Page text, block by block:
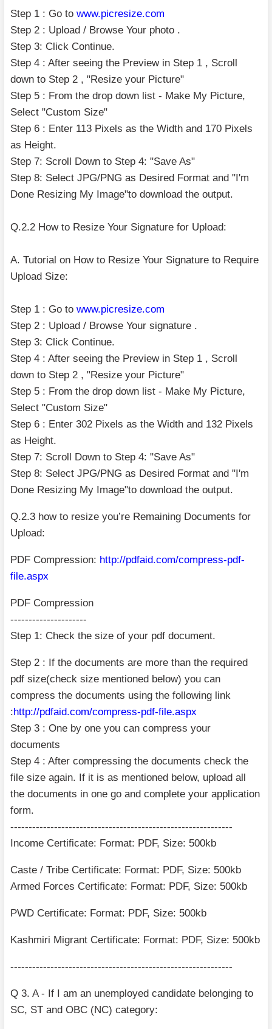
Step 1 : Go to www.picresize.com
Step 2 : Upload / Browse Your photo .
Step 3: Click Continue.
Step 4 : After seeing the Preview in Step 1 , Scroll
down to Step 2 , "Resize your Picture"
Step 5 : From the drop down list - Make My Picture,
Select "Custom Size"
Step 6 : Enter 113 Pixels as the Width and 170 Pixels
as Height.
Step 7: Scroll Down to Step 4: "Save As"
Step 8: Select JPG/PNG as Desired Format and "I'm
Done Resizing My Image"to download the output.
Q.2.2 How to Resize Your Signature for Upload:
A. Tutorial on How to Resize Your Signature to Require
Upload Size:
Step 1 : Go to www.picresize.com
Step 2 : Upload / Browse Your signature .
Step 3: Click Continue.
Step 4 : After seeing the Preview in Step 1 , Scroll
down to Step 2 , "Resize your Picture"
Step 5 : From the drop down list - Make My Picture,
Select "Custom Size"
Step 6 : Enter 302 Pixels as the Width and 132 Pixels
as Height.
Step 7: Scroll Down to Step 4: "Save As"
Step 8: Select JPG/PNG as Desired Format and "I'm
Done Resizing My Image"to download the output.
Q.2.3 how to resize you’re Remaining Documents for
Upload:
PDF Compression: http://pdfaid.com/compress-pdf-
file.aspx
PDF Compression
---------------------
Step 1: Check the size of your pdf document.
Step 2 : If the documents are more than the required
pdf size(check size mentioned below) you can
compress the documents using the following link
:http://pdfaid.com/compress-pdf-file.aspx
Step 3 : One by one you can compress your
documents
Step 4 : After compressing the documents check the
file size again. If it is as mentioned below, upload all
the documents in one go and complete your application
form.
-------------------------------------------------------------
Income Certificate: Format: PDF, Size: 500kb
Caste / Tribe Certificate: Format: PDF, Size: 500kb
Armed Forces Certificate: Format: PDF, Size: 500kb
PWD Certificate: Format: PDF, Size: 500kb
Kashmiri Migrant Certificate: Format: PDF, Size: 500kb
-------------------------------------------------------------
Q 3. A - If I am an unemployed candidate belonging to
SC, ST and OBC (NC) category: